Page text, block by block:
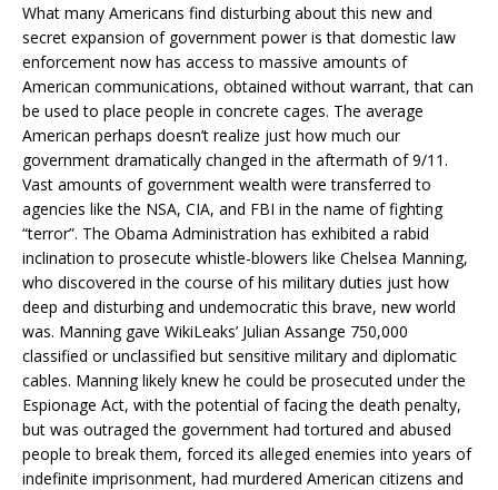
What many Americans find disturbing about this new and
secret expansion of government power is that domestic law
enforcement now has access to massive amounts of
American communications, obtained without warrant, that can
be used to place people in concrete cages. The average
American perhaps doesn’t realize just how much our
government dramatically changed in the aftermath of 9/11.
Vast amounts of government wealth were transferred to
agencies like the NSA, CIA, and FBI in the name of fighting
“terror”. The Obama Administration has exhibited a rabid
inclination to prosecute whistle-blowers like Chelsea Manning,
who discovered in the course of his military duties just how
deep and disturbing and undemocratic this brave, new world
was. Manning gave WikiLeaks’ Julian Assange 750,000
classified or unclassified but sensitive military and diplomatic
cables. Manning likely knew he could be prosecuted under the
Espionage Act, with the potential of facing the death penalty,
but was outraged the government had tortured and abused
people to break them, forced its alleged enemies into years of
indefinite imprisonment, had murdered American citizens and